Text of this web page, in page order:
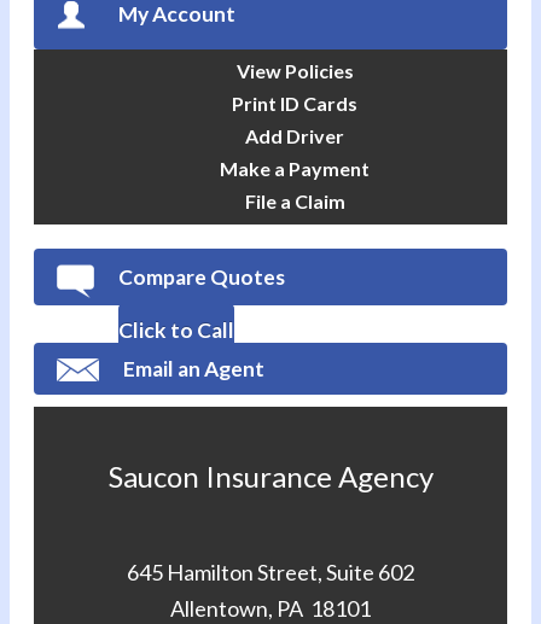
My Account
View Policies
Print ID Cards
Add Driver
Make a Payment
File a Claim
Compare Quotes
Click to Call
Email an Agent
Saucon Insurance Agency
645 Hamilton Street, Suite 602
Allentown, PA 18101